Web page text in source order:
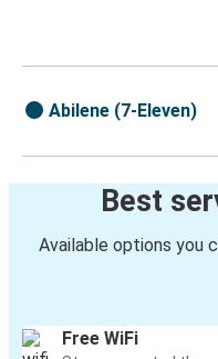
Abilene (7-Eleven)
Best
Available options you
Free WiFi